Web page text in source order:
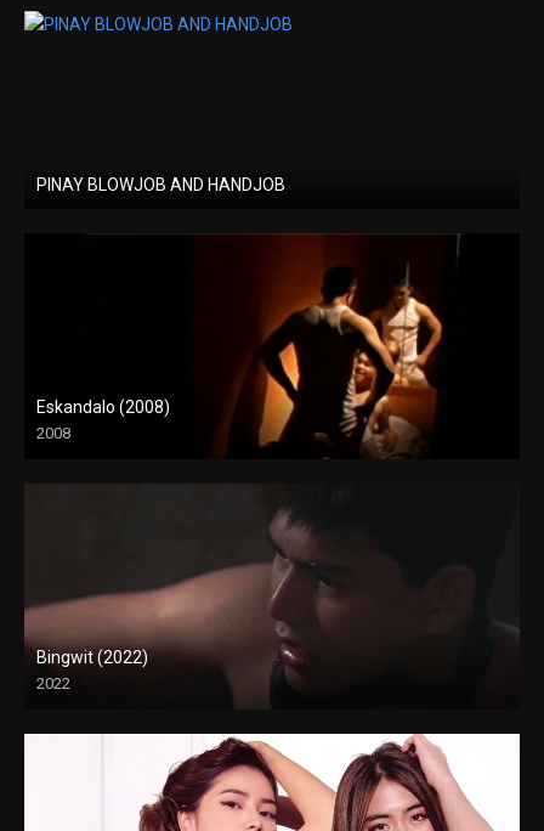
PINAY BLOWJOB AND HANDJOB
Eskandalo (2008)
2008
SD (480p)
Bingwit (2022)
2022
Full HD (1080p)